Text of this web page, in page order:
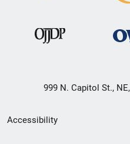
999 N. Capitol St.,
Secondary
Accessibility